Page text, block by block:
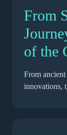
From
of the
From
innovations,